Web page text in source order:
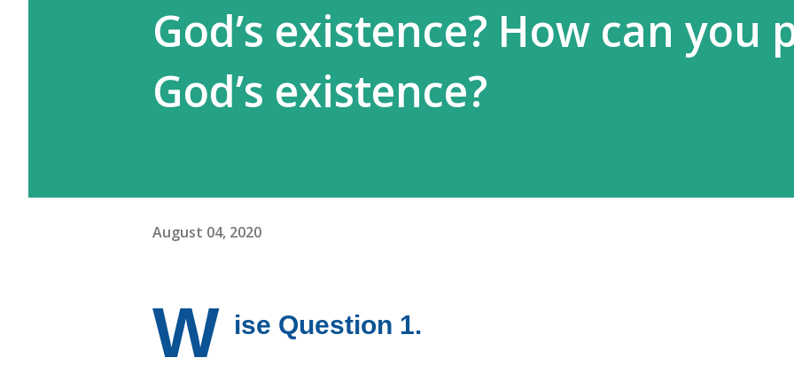
God’s existence? How can you
God’s existence?
August 04, 2020
W ise Question 1.